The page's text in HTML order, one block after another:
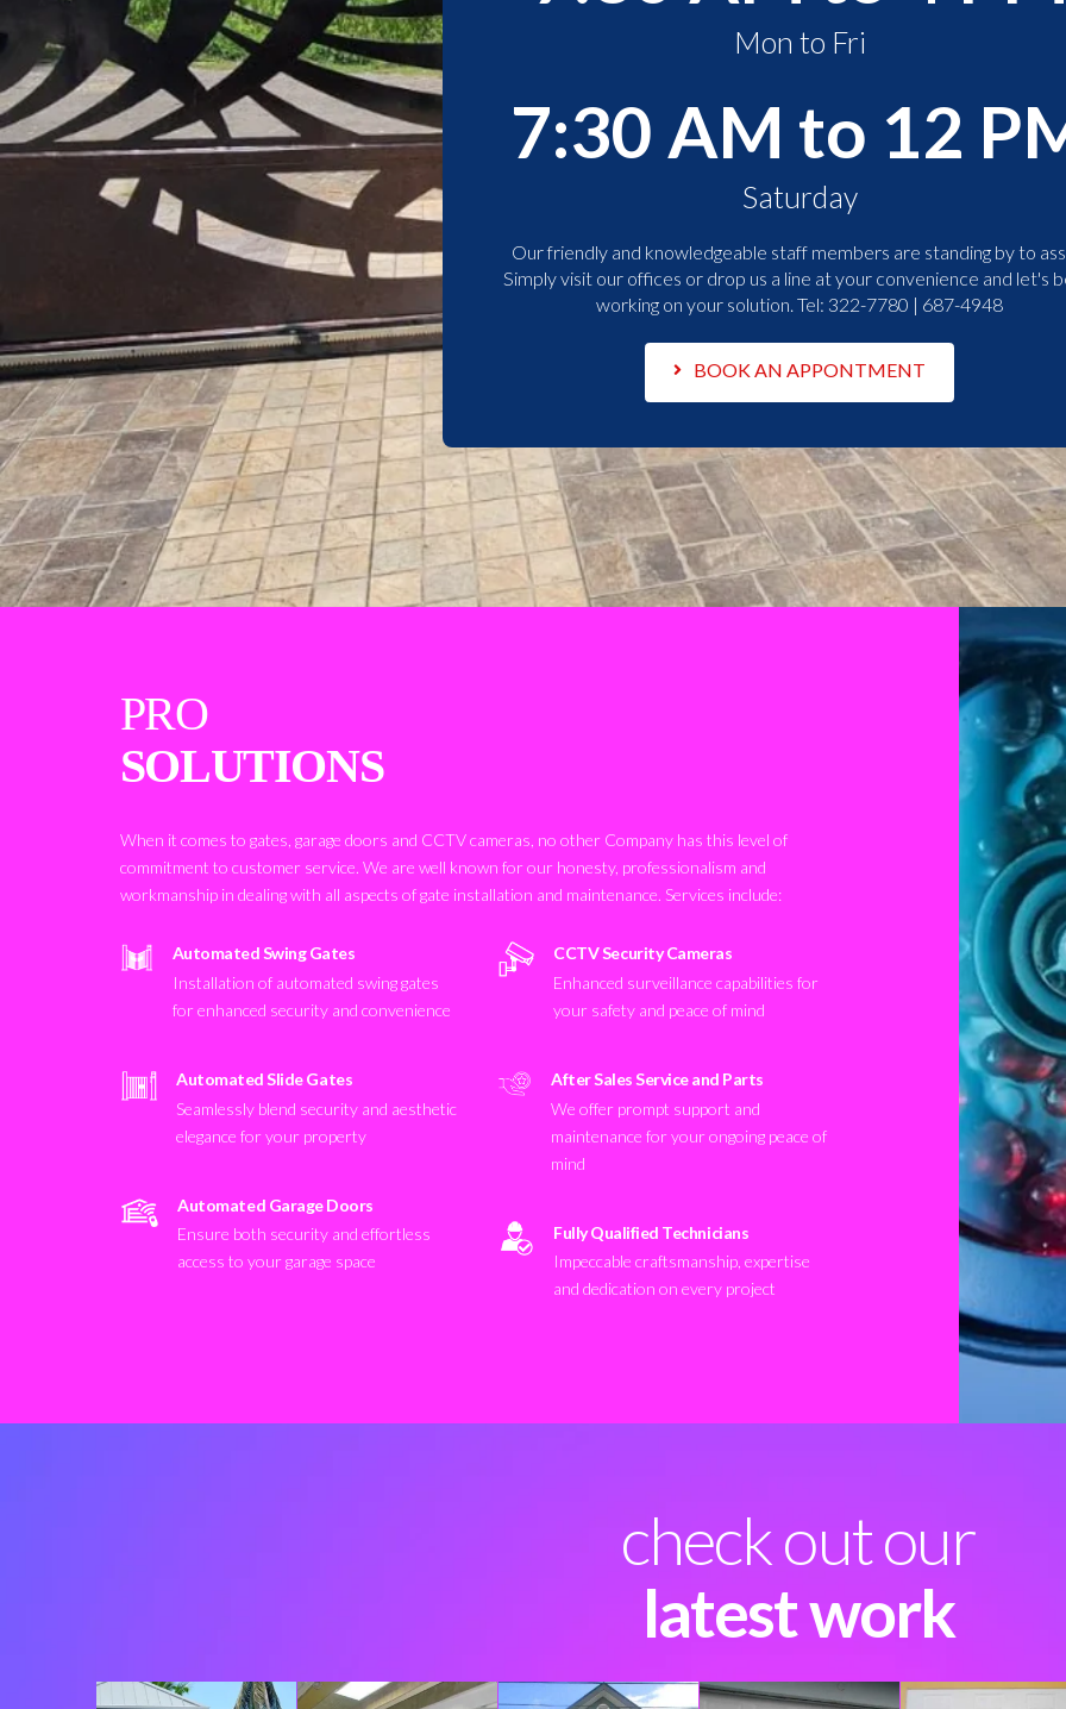
Mon to Fri
7:30 AM to 12
Saturday
Our friendly and knowledgeable staff members are standing by to
Simply visit our offices or drop us a line at your convenience and let's
working on your solution. Tel: 322-7780 | 687-4948
BOOK AN APPONTMENT
PRO
SOLUTIONS
When it comes to gates, garage doors and CCTV cameras, no other Company has this level of
commitment to customer service. We are well known for our honesty, professionalism and
workmanship in dealing with all aspects of gate installation and maintenance. Services include:
Automated Swing Gates
Installation of automated swing gates
for enhanced security and convenience
Automated Slide Gates
Seamlessly blend security and aesthetic
elegance for your property
Automated Garage Doors
Ensure both security and effortless
access to your garage space
CCTV Security Cameras
Enhanced surveillance capabilities for
your safety and peace of mind
After Sales Service and Parts
We offer prompt support and
maintenance for your ongoing peace of
mind
Fully Qualified Technicians
Impeccable craftsmanship, expertise
and dedication on every project
check out our
latest work